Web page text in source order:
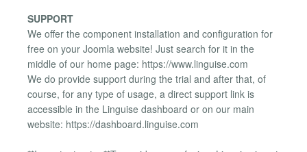
SUPPORT
We offer the component installation and configuration for
free on your Joomla website! Just search for it in the
middle of our home page: https://www.linguise.com
We do provide support during the trial and after that, of
course, for any type of usage, a direct support link is
accessible in the Linguise dashboard or on our main
website: https://dashboard.linguise.com